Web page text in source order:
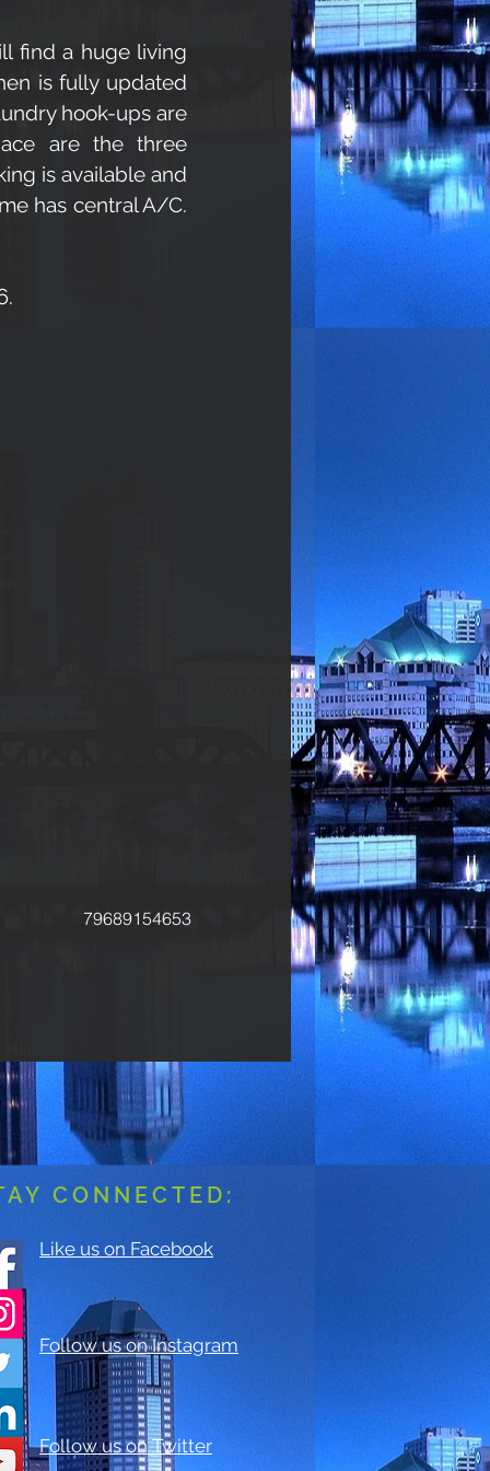
find a huge living
is fully updated
hook-ups are
are the three
is available and
has central A/C.
79689154653
CONNECTED:
Like us on Facebook
Follow us on Instagram
Follow us on Twitter